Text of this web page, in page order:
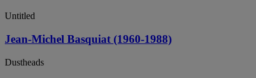
Untitled
Jean-Michel Basquiat (1960-1988)
Dustheads